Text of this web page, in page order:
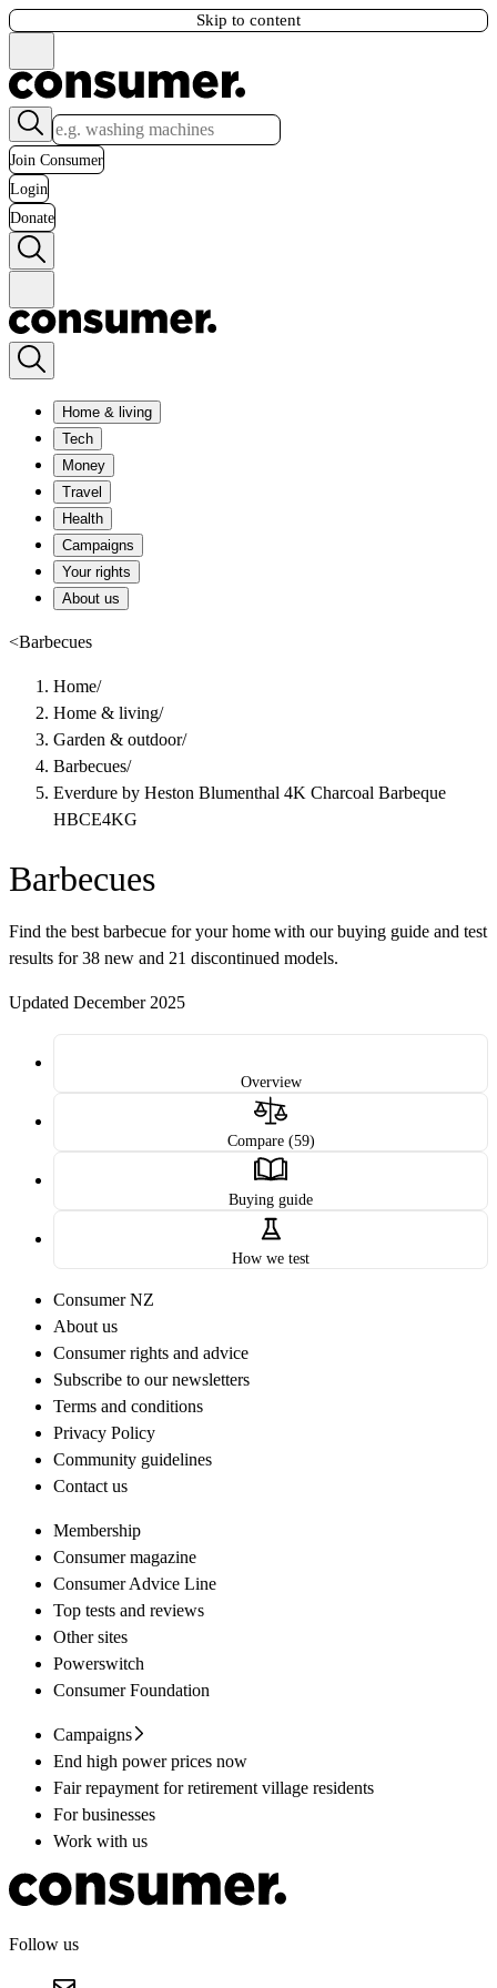
Skip to content
Join Consumer
Login
Donate
Home & living
Tech
Money
Travel
Health
Campaigns
Your rights
About us
<Barbecues
Home/
Home & living/
Garden & outdoor/
Barbecues/
Everdure by Heston Blumenthal 4K Charcoal Barbeque
HBCE4KG
Barbecues
Find the best barbecue for your home with our buying guide and test
results for 38 new and 21 discontinued models.
Updated December 2025
Overview
Compare (59)
Buying guide
How we test
Consumer NZ
About us
Consumer rights and advice
Subscribe to our newsletters
Terms and conditions
Privacy Policy
Community guidelines
Contact us
Membership
Consumer magazine
Consumer Advice Line
Top tests and reviews
Other sites
Powerswitch
Consumer Foundation
Campaigns
End high power prices now
Fair repayment for retirement village residents
For businesses
Work with us
Follow us